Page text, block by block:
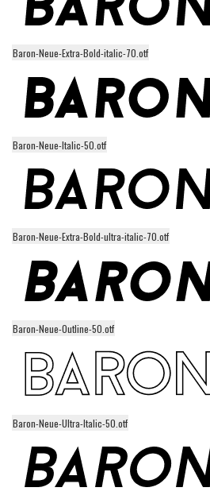
Logos
Runes, Elvish
Various
Fancy
Curly
Cartoon
Decorative
Eroded
Fire, Ice
Grid
Groovy
Horror
Retro
Comic
Baron-Neue-Extra-Bold-italic-70.otf
Baron-Neue-Italic-50.otf
Baron-Neue-Extra-Bold-ultra-italic-70.otf
Baron-Neue-Outline-50.otf
Baron-Neue-Ultra-Italic-50.otf